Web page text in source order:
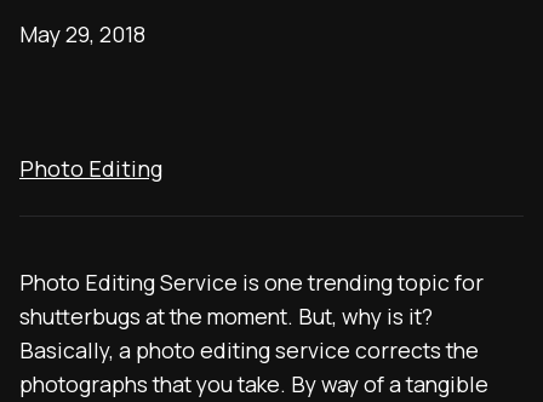
May 29, 2018
Photo Editing
Photo Editing Service is one trending topic for
shutterbugs at the moment. But, why is it?
Basically, a photo editing service corrects the
photographs that you take. By way of a tangible